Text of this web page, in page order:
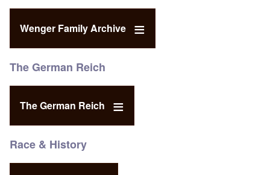
Wenger Family Archive
The German Reich
The German Reich
Race & History